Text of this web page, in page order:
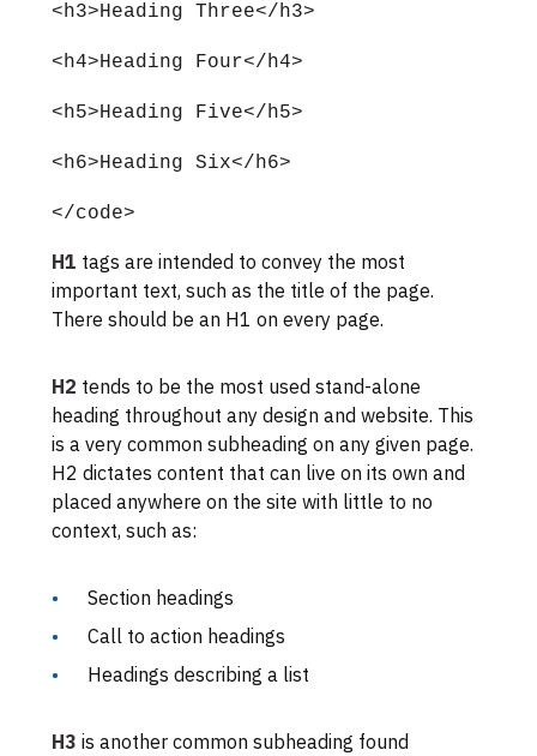
<h3>Heading Three</h3>
<h4>Heading Four</h4>
<h5>Heading Five</h5>
<h6>Heading Six</h6>
</code>
H1 tags are intended to convey the most
important text, such as the title of the page.
There should be an H1 on every page.
H2 tends to be the most used stand-alone
heading throughout any design and website. This
is a very common subheading on any given page.
H2 dictates content that can live on its own and
placed anywhere on the site with little to no
context, such as:
Section headings
Call to action headings
Headings describing a list
H3 is another common subheading found